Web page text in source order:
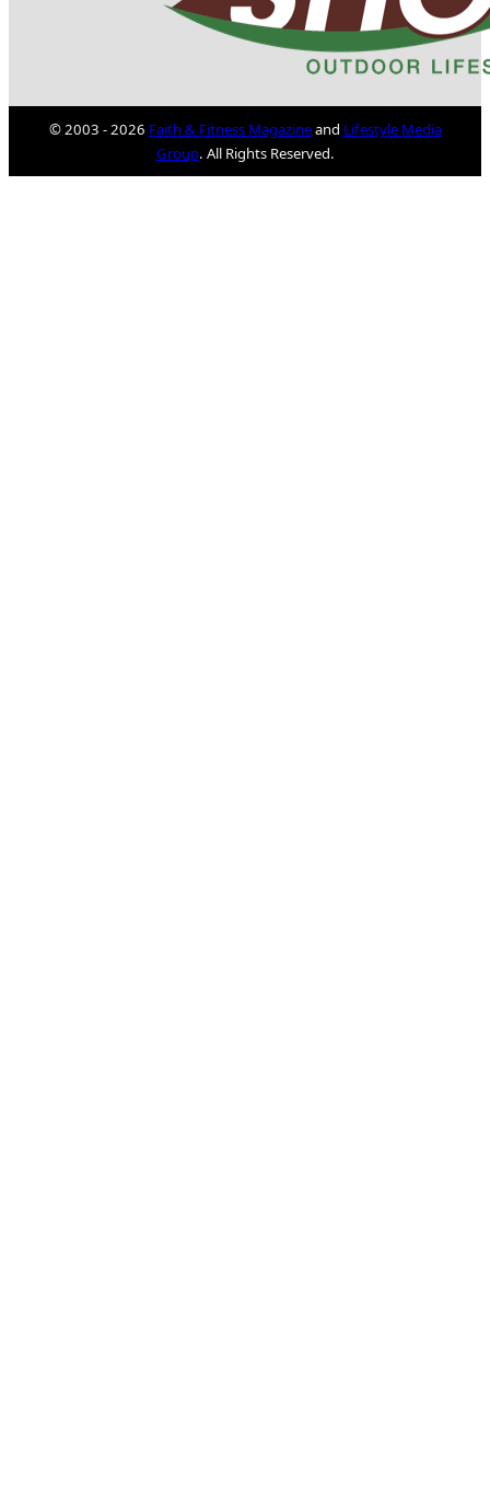
© 2003 - 2026 Faith & Fitness Magazineand Lifestyle Media
Group. All Rights Reserved.